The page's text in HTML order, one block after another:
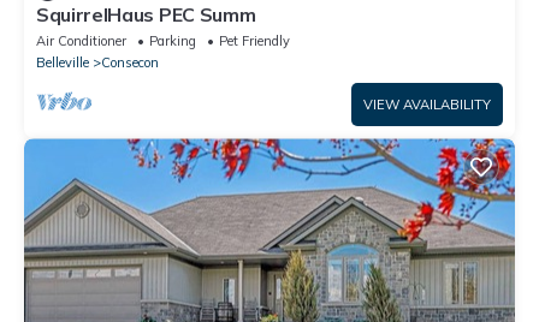
SquirrelHaus PEC Summ
Air Conditioner Parking
Pet Friendly
Belleville
Consecon
VIEW AVAILABILITY